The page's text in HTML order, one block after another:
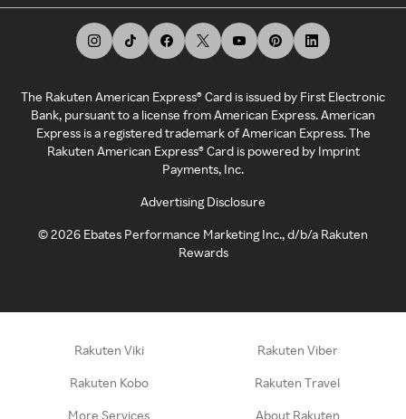
The Rakuten American Express® Card is issued by First Electronic
Bank, pursuant to a license from American Express. American
Express is a registered trademark of American Express. The
Rakuten American Express® Card is powered by Imprint
Payments, Inc.
Advertising Disclosure
©2026 Ebates Performance Marketing Inc., d/b/a Rakuten
Rewards
Rakuten Viki Rakuten Viber
Rakuten Kobo Rakuten Travel
More Services About Rakuten